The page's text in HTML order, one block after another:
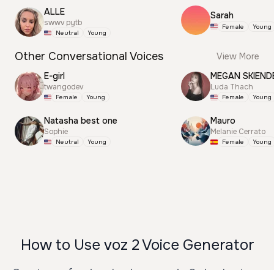
ALLE
swwv pytb
Neutral Young
Sarah
Female Young
Other Conversational Voices
View More
E-girl
twangodev
Female Young
Natasha best one
Sophie
Neutral Young
MEGAN
Luda Thach
Female Young
Mauro
Melanie Cerrato
Female Young
How to Use voz 2 Voice Generator